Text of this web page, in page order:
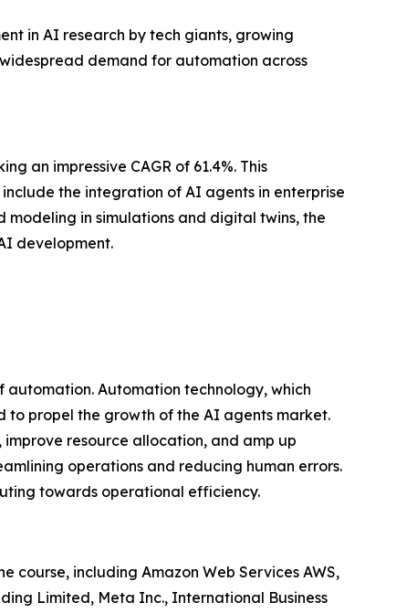
in AI research by tech giants, growing
demand for automation across
an impressive CAGR of 61.4%. This
the integration of AI agents in enterprise
in simulations and digital twins, the
development.
Automation technology, which
to propel the growth of the AI agents market.
resource allocation, and amp up
operations and reducing human errors.
towards operational efficiency.
course, including Amazon Web Services AWS,
Limited, Meta Inc., International Business